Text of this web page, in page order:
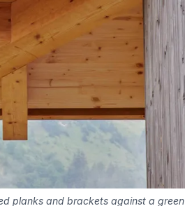
planks and brackets against a green